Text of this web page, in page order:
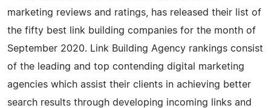
marketing reviews and ratings, has released their list of
the fifty best link building companies for the month of
September 2020. Link Building Agency rankings consist
of the leading and top contending digital marketing
agencies which assist their clients in achieving better
search results through developing incoming links and